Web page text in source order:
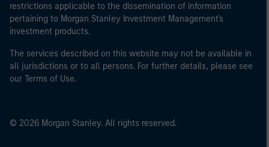
restrictions applicable to the dissemination of information
pertaining to Morgan Stanley Investment Management's
investment products.
The services described on this website may not be available in
all jurisdictions or to all persons. For further details, please see
our Terms of Use.
© 2026 Morgan Stanley. All rights reserved.